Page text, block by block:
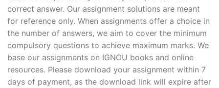
correct answer. Our assignment solutions are meant
for reference only. When assignments offer a choice in
the number of answers, we aim to cover the minimum
compulsory questions to achieve maximum marks. We
base our assignments on IGNOU books and online
resources. Please download your assignment within 7
days of payment, as the download link will expire after